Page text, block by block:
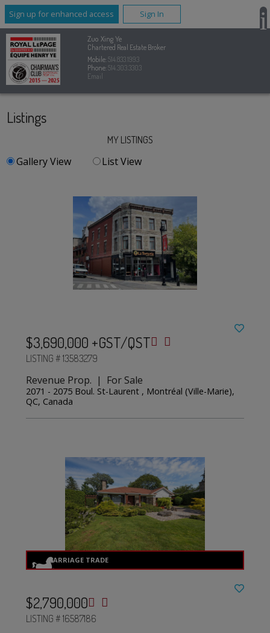
Sign up for enhanced access Sign In
Zuo Xing Ye
Chartered Real Estate Broker
Mobile:514.833.1993
Phone:514.303.3303
Email
Listings
MY LISTINGS
Gallery View List View
$3,690,000 +GST/QST
LISTING # 13583279
Revenue Prop. | For Sale
2071 - 2075 Boul. St-Laurent , Montréal (Ville-Marie),
QC, Canada
$2,790,000
LISTING # 16587186